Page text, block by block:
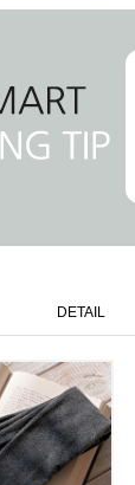
DETAIL